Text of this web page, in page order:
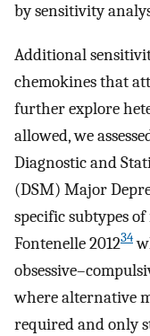
by sensitivity
Additional
chemokines that
further explore
allowed, we
Diagnostic and
(DSM) Major
specific subtypes
Fontenelle 201234
where alternative
required and only